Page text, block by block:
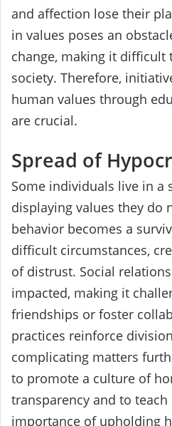
and affection lose their
in values poses an
change, making it difficult
society. Therefore,
human values through
are crucial.
Spread of
Some individuals live in a
displaying values they do
behavior becomes a
difficult circumstances,
of distrust. Social
impacted, making it
friendships or foster
practices reinforce
complicating matters
to promote a culture of
transparency and to
importance of upholding